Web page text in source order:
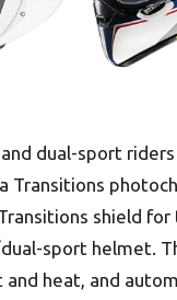
dual-sport
Transitions
shield for
sport helmet.
heat, and